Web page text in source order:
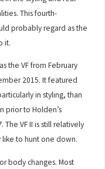
This fourth-
probably regard as the
it.
the VF from February
2015. It featured
in styling, than
prior to Holden’s
VF II is still relatively
like to hunt one down.
body changes. Most